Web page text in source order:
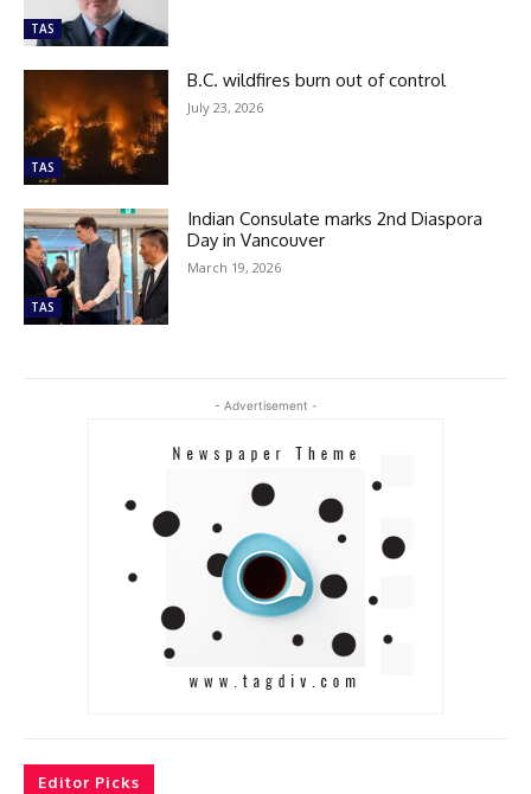
TAS
TAS
B.C. wildfires burn out of control
July 23, 2026
TAS
Indian Consulate marks 2nd Diaspora
Day in Vancouver
March 19, 2026
- Advertisement -
Editor Picks